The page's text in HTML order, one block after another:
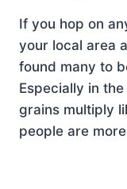
If you hop on
your local area
found many to
Especially in
grains multiply
people are